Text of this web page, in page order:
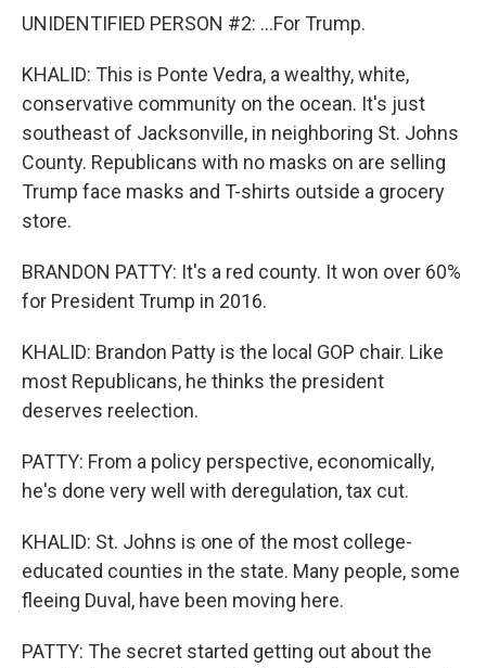
UNIDENTIFIED PERSON #2: ...For Trump.
KHALID: This is Ponte Vedra, a wealthy, white,
conservative community on the ocean. It's just
southeast of Jacksonville, in neighboring St. Johns
County. Republicans with no masks on are selling
Trump face masks and T-shirts outside a grocery
store.
BRANDON PATTY: It's a red county. It won over 60%
for President Trump in 2016.
KHALID: Brandon Patty is the local GOP chair. Like
most Republicans, he thinks the president
deserves reelection.
PATTY: From a policy perspective, economically,
he's done very well with deregulation, tax cut.
KHALID: St. Johns is one of the most college-
educated counties in the state. Many people, some
fleeing Duval, have been moving here.
PATTY: The secret started getting out about the